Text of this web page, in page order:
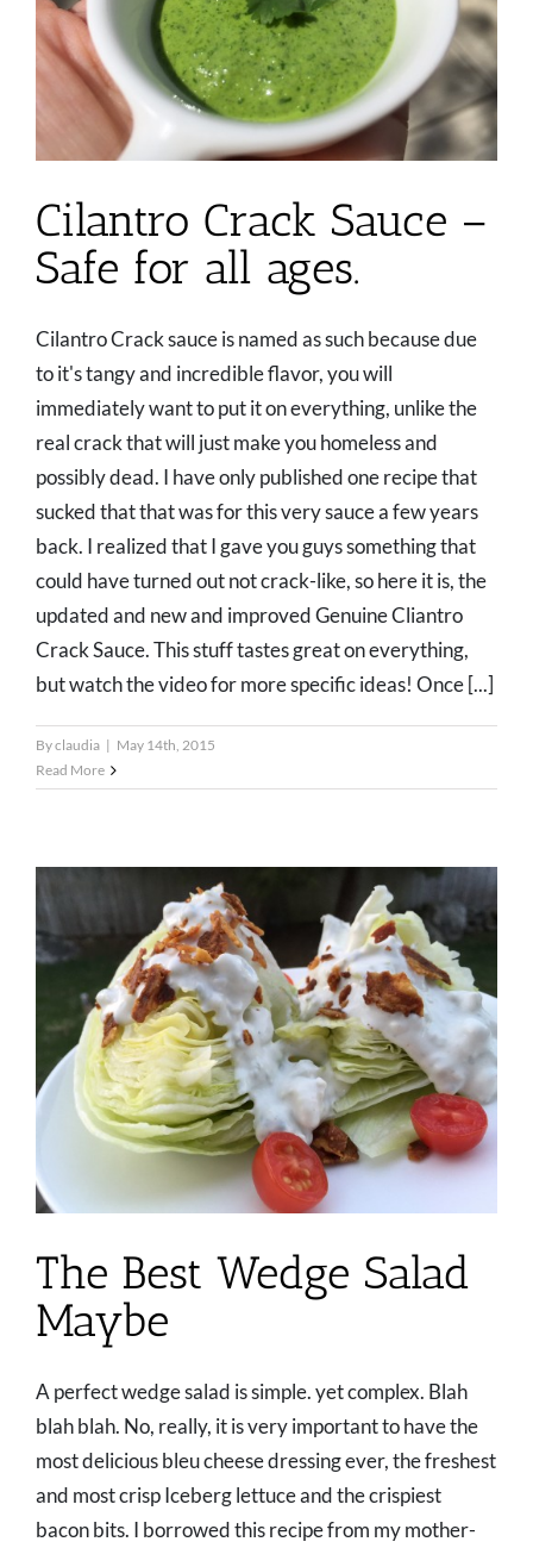
Cilantro Crack Sauce –
Safe for all ages.
Cilantro Crack sauce is named as such because due
to it's tangy and incredible flavor, you will
immediately want to put it on everything, unlike the
real crack that will just make you homeless and
possibly dead. I have only published one recipe that
sucked that that was for this very sauce a few years
back. I realized that I gave you guys something that
could have turned out not crack-like, so here it is, the
updated and new and improved Genuine Cliantro
Crack Sauce. This stuff tastes great on everything,
but watch the video for more specific ideas! Once [...]
Byclaudia | May 14th, 2015
Read More
The Best Wedge Salad
Maybe
A perfect wedge salad is simple. yet complex. Blah
blah blah. No, really, it is very important to have the
most delicious bleu cheese dressing ever, the freshest
and most crisp Iceberg lettuce and the crispiest
bacon bits. I borrowed this recipe from my mother-